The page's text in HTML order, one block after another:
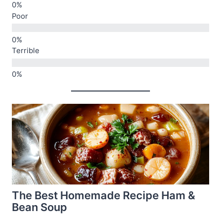
Poor
Terrible
The Best Homemade Recipe Ham &
Bean Soup